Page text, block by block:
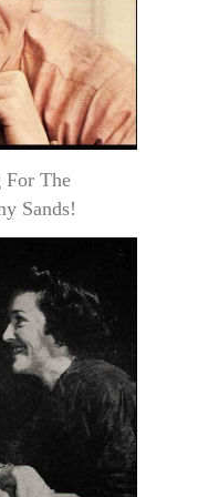
For The
Sands!